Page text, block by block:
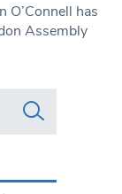
O’Connell has
Assembly